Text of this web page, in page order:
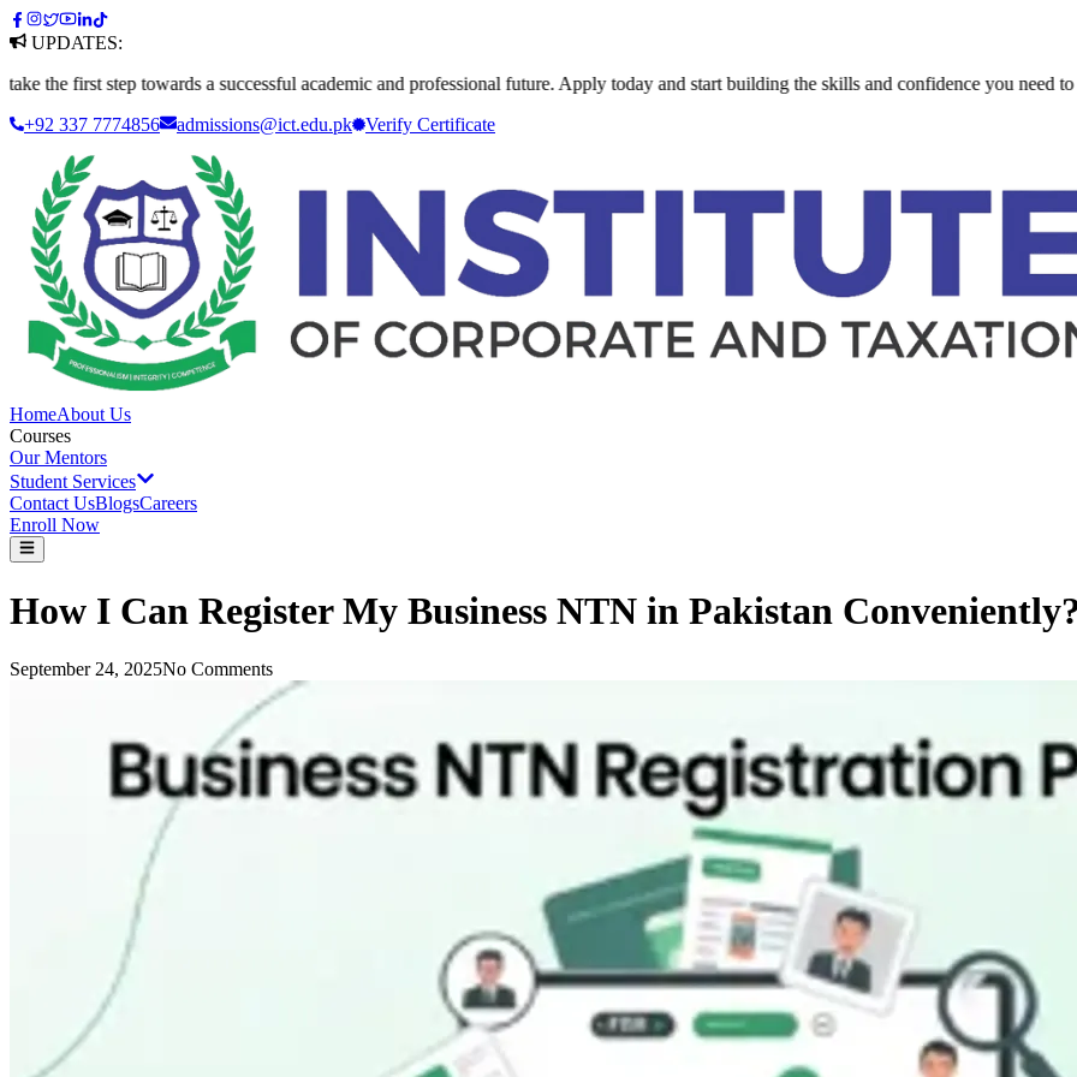
UPDATES:
first step towards a successful academic and professional future. Apply today and start building the skills and confidence you need to
+92 337 7774856
admissions@ict.edu.pk Verify Certificate
HomeAbout Us
Courses
Our Mentors
Student Services
Contact UsBlogsCareers
Enroll Now
How I Can Register My Business NTN in Pakistan
September 24, 2025No Comments